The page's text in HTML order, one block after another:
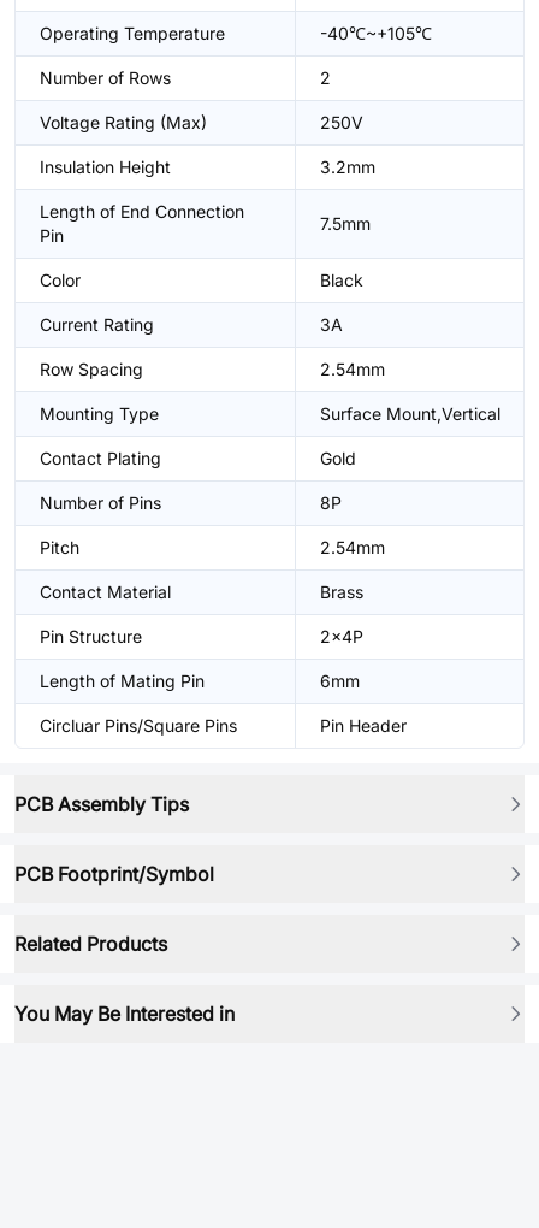
Operating Temperature -40℃~+105℃
Number of Rows 2
Voltage Rating (Max) 250V
Insulation Height 3.2mm
Length of End Connection
Pin
7.5mm
Color Black
Current Rating 3A
Row Spacing 2.54mm
Mounting Type Surface Mount,Vertical
Contact Plating Gold
Number of Pins 8P
Pitch 2.54mm
Contact Material Brass
Pin Structure 2x4P
Length of Mating Pin 6mm
Circluar Pins/Square Pins Pin Header
PCB Assembly Tips
PCB Footprint/Symbol
Related Products
You May Be Interested in